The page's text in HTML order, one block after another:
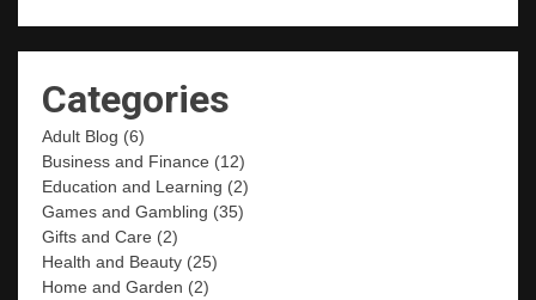
Categories
Adult Blog (6)
Business and Finance (12)
Education and Learning (2)
Games and Gambling (35)
Gifts and Care (2)
Health and Beauty (25)
Home and Garden (2)